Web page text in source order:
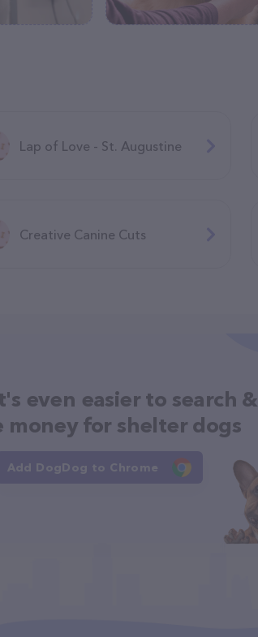
Lap of Love - St. Augustine
Creative Canine Cuts
even easier to search &
money for shelter dogs
Add DogDog to Chrome